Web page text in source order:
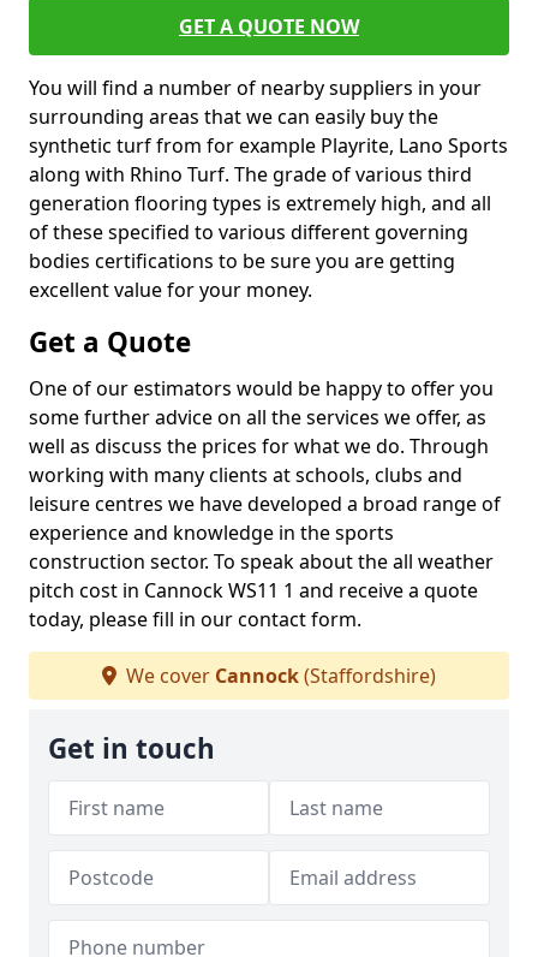
GET A QUOTE NOW
You will find a number of nearby suppliers in your
surrounding areas that we can easily buy the
synthetic turf from for example Playrite, Lano Sports
along with Rhino Turf. The grade of various third
generation flooring types is extremely high, and all
of these specified to various different governing
bodies certifications to be sure you are getting
excellent value for your money.
Get a Quote
One of our estimators would be happy to offer you
some further advice on all the services we offer, as
well as discuss the prices for what we do. Through
working with many clients at schools, clubs and
leisure centres we have developed a broad range of
experience and knowledge in the sports
construction sector. To speak about the all weather
pitch cost in Cannock WS11 1 and receive a quote
today, please fill in our contact form.
We cover Cannock(Staffordshire)
Get in touch